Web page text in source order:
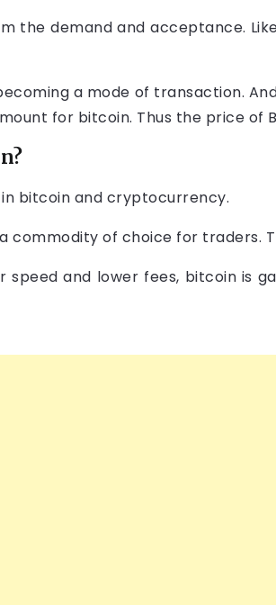
the demand and acceptance.
a mode of transaction.
for bitcoin. Thus the price of
bitcoin and cryptocurrency.
commodity of choice for traders.
speed and lower fees, bitcoin is